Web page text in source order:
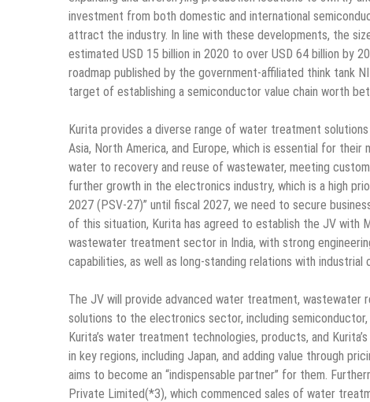
investment from both domestic and international
attract the industry. In line with these developments, the
estimated USD 15 billion in 2020 to over USD 64 billion by
roadmap published by the government-affiliated think tank
target of establishing a semiconductor value chain worth
Kurita provides a diverse range of water treatment
Asia, North America, and Europe, which is essential for
water to recovery and reuse of wastewater, meeting
further growth in the electronics industry, which is a high
2027 (PSV-27)” until fiscal 2027, we need to secure
of this situation, Kurita has agreed to establish the JV with
wastewater treatment sector in India, with strong
capabilities, as well as long-standing relations with industrial
The JV will provide advanced water treatment, wastewater
solutions to the electronics sector, including semiconductor,
Kurita’s water treatment technologies, products, and
in key regions, including Japan, and adding value through
aims to become an “indispensable partner” for them.
Private Limited(*3), which commenced sales of water